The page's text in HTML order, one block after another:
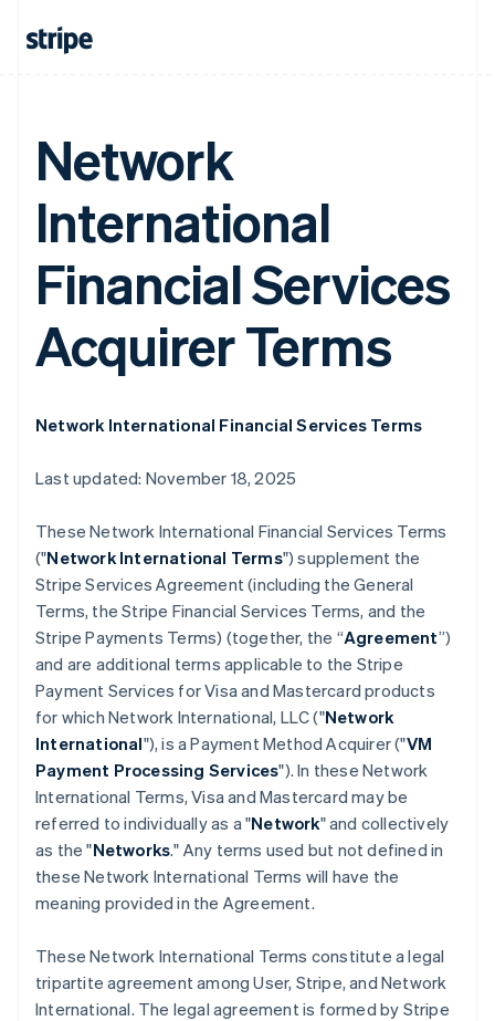
Network
International
Financial Services
Acquirer Terms
Network International Financial Services Terms
Last updated: November 18, 2025
These Network International Financial Services Terms
("Network International Terms") supplement the
Stripe Services Agreement (including the General
Terms, the Stripe Financial Services Terms, and the
Stripe Payments Terms) (together, the “Agreement”)
and are additional terms applicable to the Stripe
Payment Services for Visa and Mastercard products
for which Network International, LLC ("Network
International"), is a Payment Method Acquirer ("VM
Payment Processing Services"). In these Network
International Terms, Visa and Mastercard may be
referred to individually as a "Network" and collectively
as the "Networks." Any terms used but not defined in
these Network International Terms will have the
meaning provided in the Agreement.
These Network International Terms constitute a legal
tripartite agreement among User, Stripe, and Network
International. The legal agreement is formed by Stripe